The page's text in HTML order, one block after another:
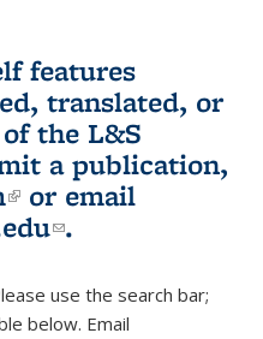
features
translated, or
the L&S
a publication,
(link is external)
or email
(link sends e-
.
use the search bar;
below. Email